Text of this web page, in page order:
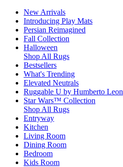
New Arrivals
Introducing Play Mats
Persian Reimagined
Fall Collection
Halloween
Shop All Rugs
Bestsellers
What's Trending
Elevated Neutrals
Ruggable U by Humberto Leon
Star Wars™ Collection
Shop All Rugs
Entryway
Kitchen
Living Room
Dining Room
Bedroom
Kids Room